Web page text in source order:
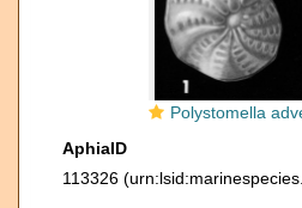
Polystomella advena
AphiaID
113326